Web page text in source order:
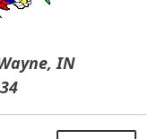
IN